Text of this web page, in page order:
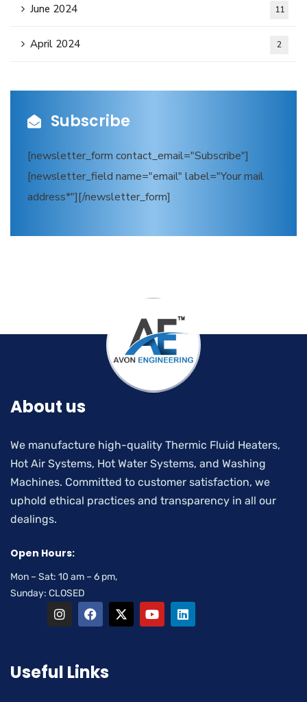
June 2024 11
April 2024 2
Subscribe
[newsletter_form contact_email="Subscribe"]
[newsletter_field name="email" label="Your mail
address*"][/newsletter_form]
About us
We manufacture high-quality Thermic Fluid Heaters,
Hot Air Systems, Hot Water Systems, and Washing
Machines. Committed to customer satisfaction, we
uphold ethical practices and transparency in all our
dealings.
Open Hours:
Mon – Sat: 10 am – 6 pm,
Sunday: CLOSED
Useful Links